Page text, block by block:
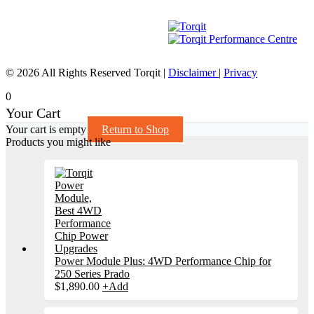
© 2026 All Rights Reserved Torqit | Disclaimer | Privacy
0
Your Cart
Your cart is empty
Return to Shop
Products you might like
Power Module Plus: 4WD Performance Chip for
250 Series Prado
$1,890.00 +Add